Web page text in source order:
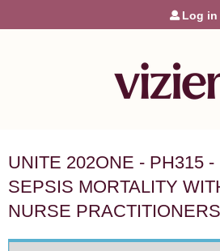
Jump to content
Log in
UNITE 202ONE - PH315
SEPSIS MORTALITY
NURSE